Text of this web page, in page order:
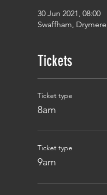
30 Jun 2021, 08:00
Swaffham,
Tickets
Ticket type
8am
Ticket type
9am